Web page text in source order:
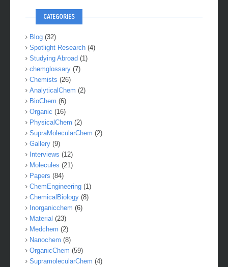
CATEGORIES
Blog (32)
Spotlight Research (4)
Studying Abroad (1)
chemglossary (7)
Chemists (26)
AnalyticalChem (2)
BioChem (6)
Organic (16)
PhysicalChem (2)
SupraMolecularChem (2)
Gallery (9)
Interviews (12)
Molecules (21)
Papers (84)
ChemEngineering (1)
ChemicalBiology (8)
Inorganicchem (6)
Material (23)
Medchem (2)
Nanochem (8)
OrganicChem (59)
SupramolecularChem (4)